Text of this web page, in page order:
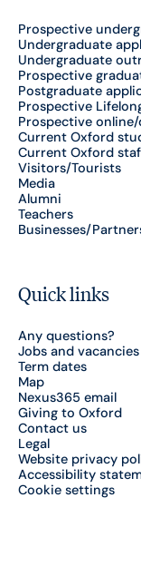
Prospective
Undergraduate
Undergraduate
Prospective
Postgraduate
Prospective
Prospective
Current Oxford
Current Oxford
Visitors/Tourists
Media
Alumni
Teachers
Businesses/
Quick links
Any questions?
Jobs and vacancies
Term dates
Map
Nexus365 email
Giving to Oxford
Contact us
Legal
Website privacy
Accessibility
Cookie settings